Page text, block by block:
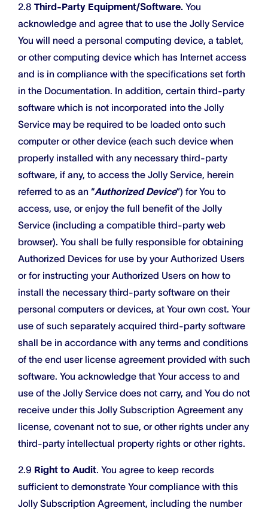
2.8 Third-Party Equipment/Software. You
acknowledge and agree that to use the Jolly Service
You will need a personal computing device, a tablet,
or other computing device which has Internet access
and is in compliance with the specifications set forth
in the Documentation. In addition, certain third-party
software which is not incorporated into the Jolly
Service may be required to be loaded onto such
computer or other device (each such device when
properly installed with any necessary third-party
software, if any, to access the Jolly Service, herein
referred to as an “Authorized Device”) for You to
access, use, or enjoy the full benefit of the Jolly
Service (including a compatible third-party web
browser). You shall be fully responsible for obtaining
Authorized Devices for use by your Authorized Users
or for instructing your Authorized Users on how to
install the necessary third-party software on their
personal computers or devices, at Your own cost. Your
use of such separately acquired third-party software
shall be in accordance with any terms and conditions
of the end user license agreement provided with such
software. You acknowledge that Your access to and
use of the Jolly Service does not carry, and You do not
receive under this Jolly Subscription Agreement any
license, covenant not to sue, or other rights under any
third-party intellectual property rights or other rights.
2.9 Right to Audit. You agree to keep records
sufficient to demonstrate Your compliance with this
Jolly Subscription Agreement, including the number